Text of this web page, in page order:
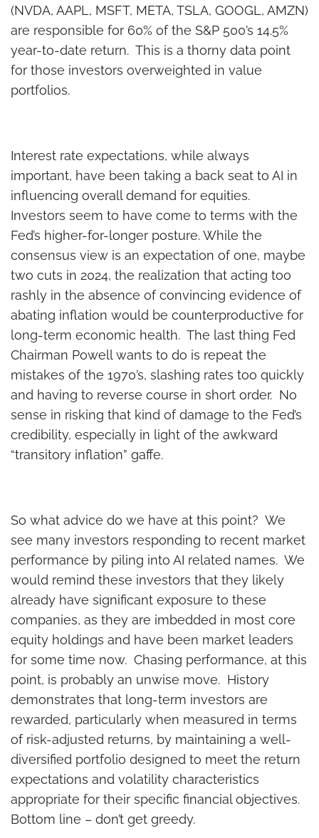
(NVDA, AAPL, MSFT, META, TSLA, GOOGL, AMZN)
are responsible for 60% of the S&P 500’s 14.5%
year-to-date return. This is a thorny data point
for those investors overweighted in value
portfolios.
Interest rate expectations, while always
important, have been taking a back seat to AI in
influencing overall demand for equities.
Investors seem to have come to terms with the
Fed’s higher-for-longer posture. While the
consensus view is an expectation of one, maybe
two cuts in 2024, the realization that acting too
rashly in the absence of convincing evidence of
abating inflation would be counterproductive for
long-term economic health. The last thing Fed
Chairman Powell wants to do is repeat the
mistakes of the 1970’s, slashing rates too quickly
and having to reverse course in short order. No
sense in risking that kind of damage to the Fed’s
credibility, especially in light of the awkward
“transitory inflation” gaffe.
So what advice do we have at this point? We
see many investors responding to recent market
performance by piling into AI related names. We
would remind these investors that they likely
already have significant exposure to these
companies, as they are imbedded in most core
equity holdings and have been market leaders
for some time now. Chasing performance, at this
point, is probably an unwise move. History
demonstrates that long-term investors are
rewarded, particularly when measured in terms
of risk-adjusted returns, by maintaining a well-
diversified portfolio designed to meet the return
expectations and volatility characteristics
appropriate for their specific financial objectives.
Bottom line – don’t get greedy.